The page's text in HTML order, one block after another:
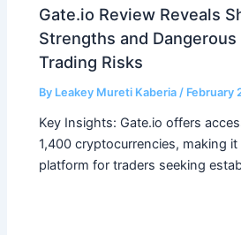
Gate.io Review Reveals
Strengths and Dangerous
Trading Risks
By Leakey Mureti Kaberia / February
Key Insights: Gate.io offers
1,400 cryptocurrencies, making
platform for traders seeking